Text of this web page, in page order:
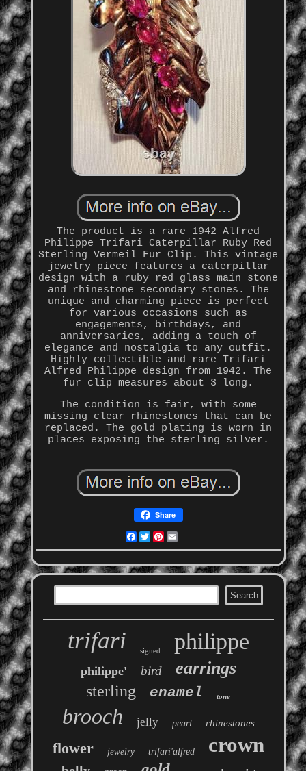
The product is a rare 1942 Alfred
Philippe Trifari Caterpillar Ruby Red
Sterling Vermeil Fur Clip. This vintage
jewelry piece features a caterpillar
design with a ruby red glass main stone
and rhinestone secondary stones. The
unique and charming piece is perfect
for various occasions such as
engagements, birthdays, and
anniversaries, adding a touch of
elegance and nostalgia to any outfit.
Highly collectible and rare Trifari
Alfred Philippe design from 1942. The
fur clip measures about 3 long.
The condition is fair, with some
missing clear rhinestones that can be
replaced. The gold plating is worn in
places exposing the sterling silver.
Share
Facebook
Twitter
Pinterest
trifari signed philippe
philippe' bird earrings
sterling enamel tone
brooch jelly pearl rhinestones
flower jewelry trifari'alfred crown